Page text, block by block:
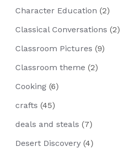
Character Education (2)
Classical Conversations (2)
Classroom Pictures (9)
Classroom theme (2)
Cooking (6)
crafts (45)
deals and steals (7)
Desert Discovery (4)